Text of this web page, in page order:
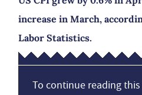
increase in March,
Labor Statistics.
To continue reading